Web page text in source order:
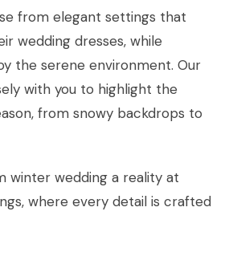
from elegant settings that
wedding dresses, while
the serene environment. Our
with you to highlight the
from snowy backdrops to
winter wedding a reality at
where every detail is crafted